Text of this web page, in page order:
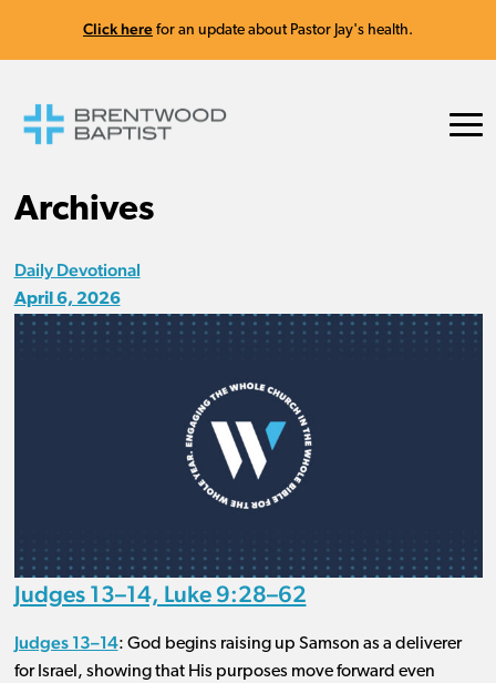
Click here for an update about Pastor Jay's health.
Archives
Daily Devotional
April 6, 2026
Judges 13–14, Luke 9:28–62
Judges 13–14: God begins raising up Samson as a deliverer
for Israel, showing that His purposes move forward even